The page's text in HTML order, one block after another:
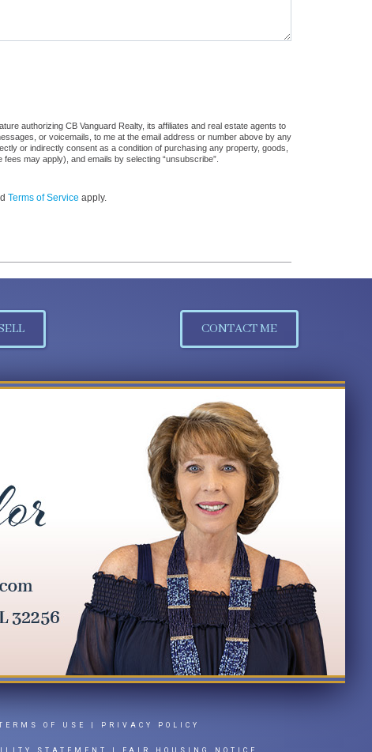
authorizing CB Vanguard Realty, its affiliates and real estate agents to
or voicemails, to me at the email address or number above by any
or indirectly consent as a condition of purchasing any property, goods,
may apply), and emails by selecting “unsubscribe”.
Terms of Service apply.
CONTACT ME
OF USE PRIVACY POLICY
STATEMENT FAIR HOUSING NOTICE